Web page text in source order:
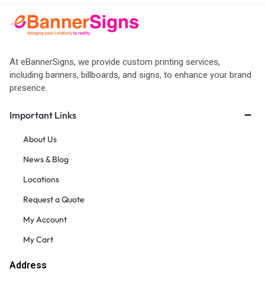
At eBannerSigns, we provide custom printing services,
including banners, billboards, and signs, to enhance your brand
presence.
Important Links
About Us
News & Blog
Locations
Request a Quote
My Account
My Cart
Address